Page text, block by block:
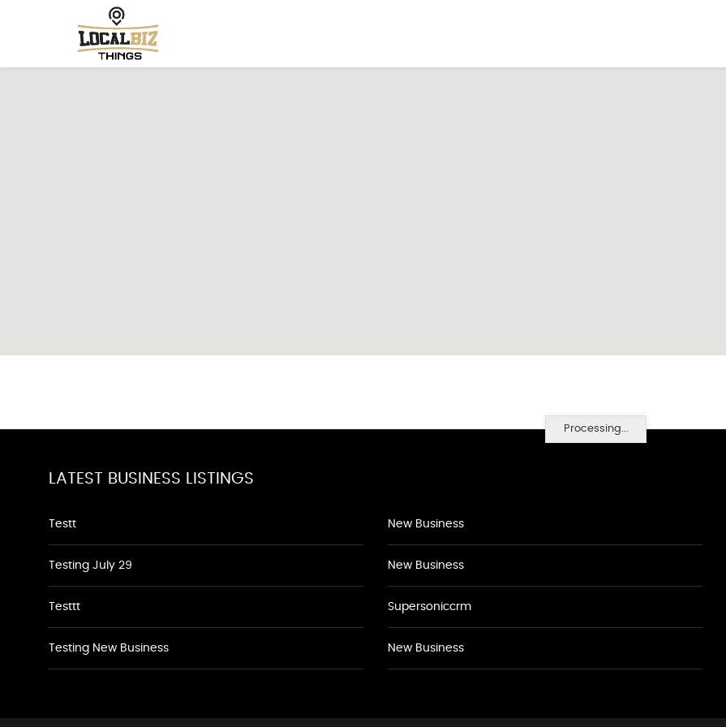
Processing...
LATEST BUSINESS LISTINGS
Testt
Testing July 29
Testtt
Testing New Business
New Business
New Business
Supersoniccrm
New Business